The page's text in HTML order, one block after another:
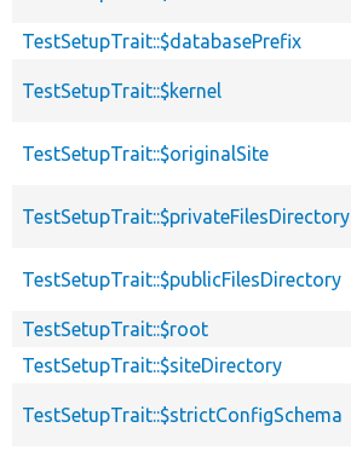
TestSetupTrait::$databasePrefix
TestSetupTrait::$kernel
TestSetupTrait::$originalSite
TestSetupTrait::$privateFilesDirectory
TestSetupTrait::$publicFilesDirectory
TestSetupTrait::$root
TestSetupTrait::$siteDirectory
TestSetupTrait::$strictConfigSchema